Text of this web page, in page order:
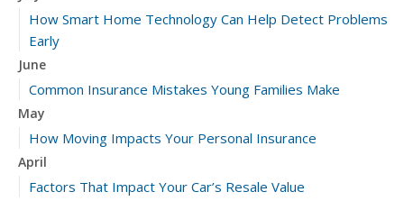
How Smart Home Technology Can Help Detect Problems
Early
June
Common Insurance Mistakes Young Families Make
May
How Moving Impacts Your Personal Insurance
April
Factors That Impact Your Car’s Resale Value